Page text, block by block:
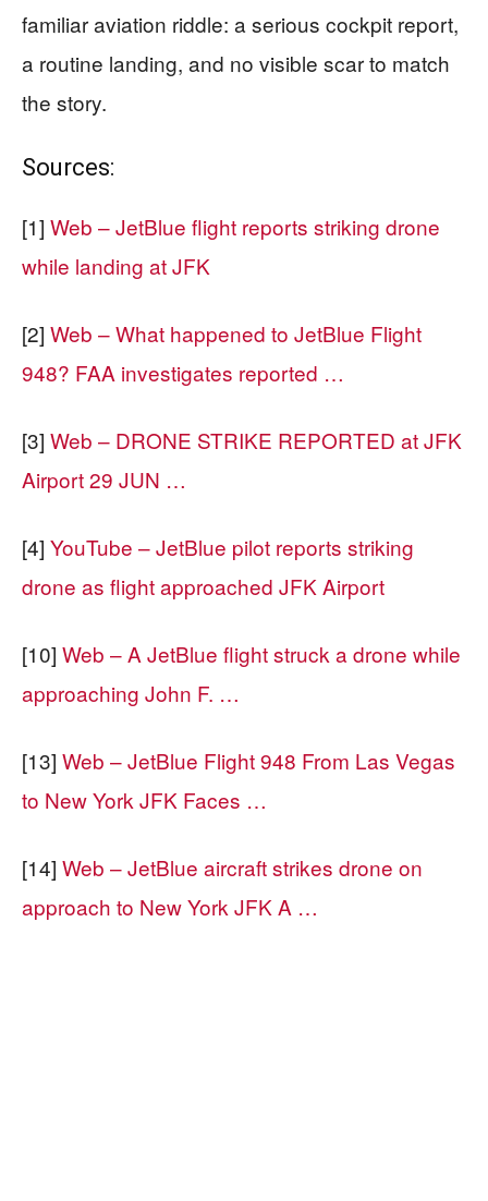
familiar aviation riddle: a serious cockpit report,
a routine landing, and no visible scar to match
the story.
Sources:
[1] Web – JetBlue flight reports striking drone
while landing at JFK
[2] Web – What happened to JetBlue Flight
948? FAA investigates reported …
[3] Web – DRONE STRIKE REPORTED at JFK
Airport 29 JUN …
[4] YouTube – JetBlue pilot reports striking
drone as flight approached JFK Airport
[10] Web – A JetBlue flight struck a drone while
approaching John F. …
[13] Web – JetBlue Flight 948 From Las Vegas
to New York JFK Faces …
[14] Web – JetBlue aircraft strikes drone on
approach to New York JFK A …